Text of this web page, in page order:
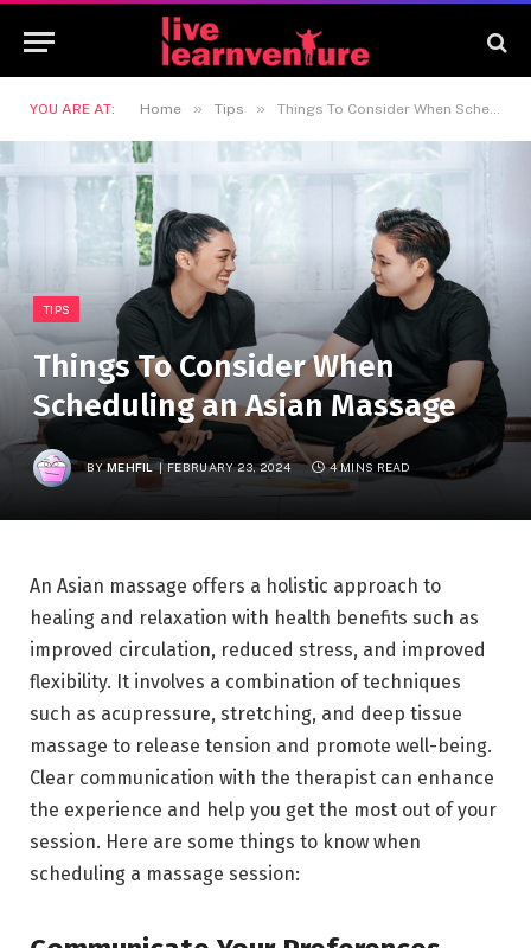
YOU ARE AT: Home » Tips » Things To Consider When Scheduling an Asian Massage
TIPS
Things To Consider When
Scheduling an Asian Massage
BYMEHFIL FEBRUARY 23, 2024 4 MINS READ
An Asian massage offers a holistic approach to
healing and relaxation with health benefits such as
improved circulation, reduced stress, and improved
flexibility. It involves a combination of techniques
such as acupressure, stretching, and deep tissue
massage to release tension and promote well-being.
Clear communication with the therapist can enhance
the experience and help you get the most out of your
session. Here are some things to know when
scheduling a massage session: